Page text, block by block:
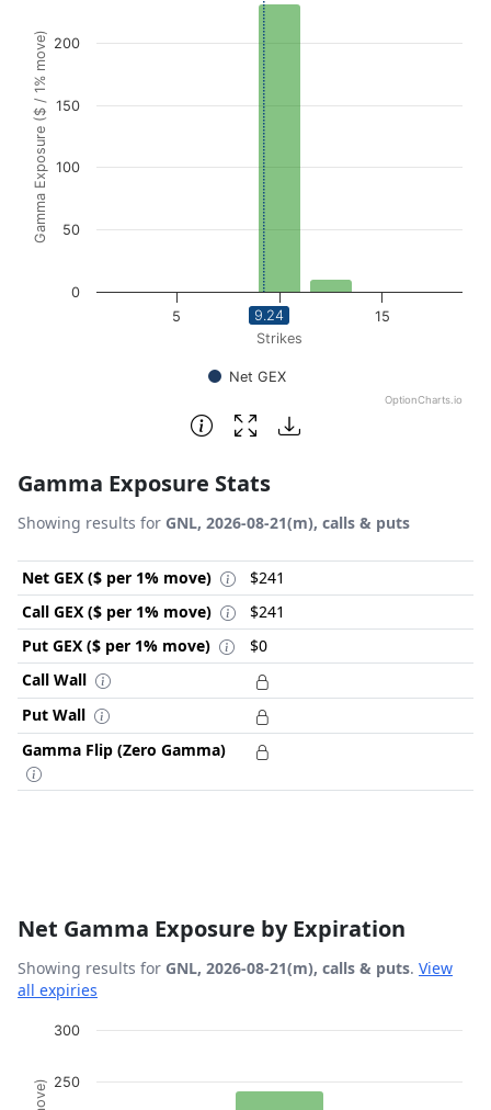
View as data table, Chart
The chart has 1 X axis displaying Strikes. Data ranges
The chart has 1 Y axis displaying Gamma Exposure ($ /
Strikes
Gamma Exposure ($ / 1% move)
Net GEX
5 10 15
0
50
100
150
200
OptionCharts.io
9.24
End of interactive chart.
Gamma Exposure Stats
Showing results for GNL, 2026-08-21(m), calls & puts
Net GEX ($ per 1% move)
$241
Call GEX ($ per 1% move)
$241
Put GEX ($ per 1% move)
$0
Call Wall
Put Wall
Gamma Flip (Zero Gamma)
Net Gamma Exposure by Expiration
Showing results for GNL, 2026-08-21(m), calls & puts. View
all expiries
Chart
View as data table, Chart
250
300